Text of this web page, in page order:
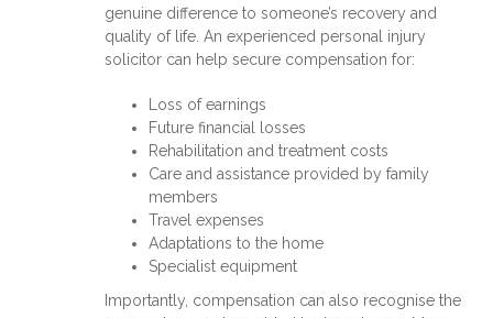
genuine difference to someone’s recovery and
quality of life. An experienced personal injury
solicitor can help secure compensation for:
Loss of earnings
Future financial losses
Rehabilitation and treatment costs
Care and assistance provided by family
members
Travel expenses
Adaptations to the home
Specialist equipment
Importantly, compensation can also recognise the